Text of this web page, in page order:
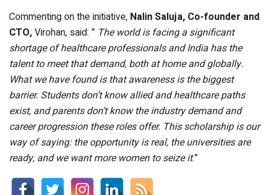
Commenting on the initiative, Nalin Saluja, Co-founder and
CTO,Virohan, said: ” The world is facing a significant
shortage of healthcare professionals and India has the
talent to meet that demand, both at home and globally.
What we have found is that awareness is the biggest
barrier. Students don’t know allied and healthcare paths
exist, and parents don’t know the industry demand and
career progression these roles offer. This scholarship is our
way of saying: the opportunity is real, the universities are
ready, and we want more women to seize it.”